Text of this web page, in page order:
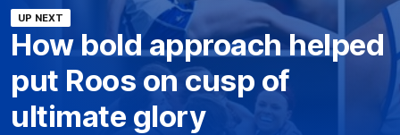
UP NEXT
How bold approach helped
put Roos on cusp of
ultimate glory